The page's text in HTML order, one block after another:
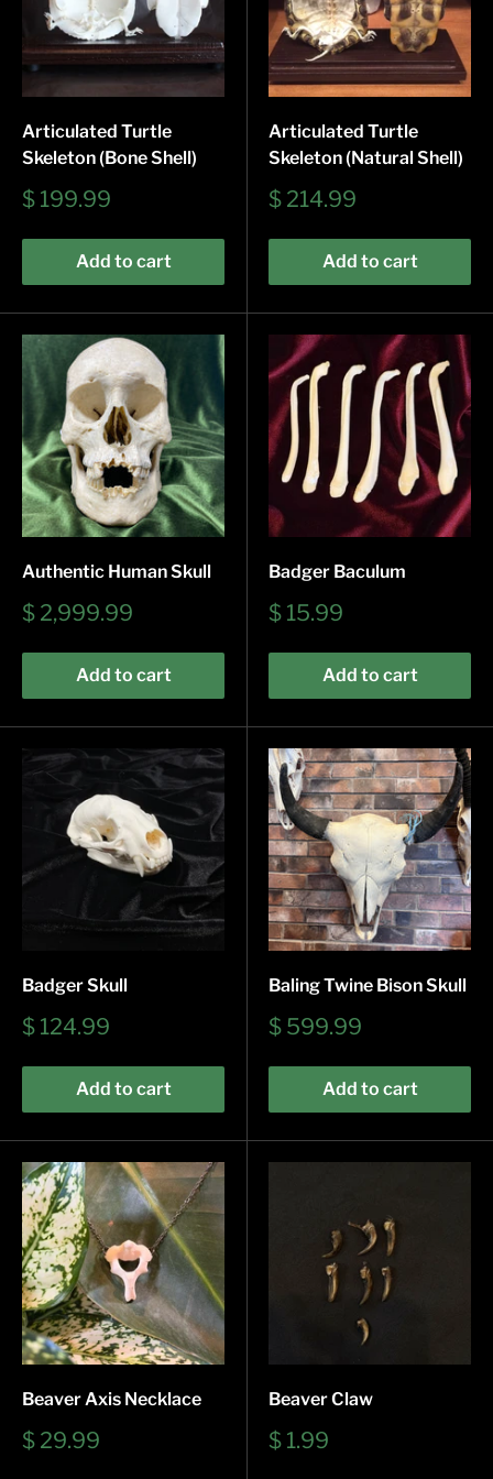
Articulated Turtle
Skeleton (Bone Shell)
Sale
$ 199.99
Add to cart
Articulated Turtle
Skeleton (Natural Shell)
Sale
$ 214.99
Add to cart
Authentic Human Skull
Sale
$ 2,999.99
Add to cart
Badger Baculum
Sale
$ 15.99
Add to cart
Badger Skull
Sale
$ 124.99
Add to cart
Baling Twine Bison Skull
Sale
$ 599.99
Add to cart
Beaver Axis Necklace
Sale
$ 29.99
Beaver Claw
Sale
$ 1.99